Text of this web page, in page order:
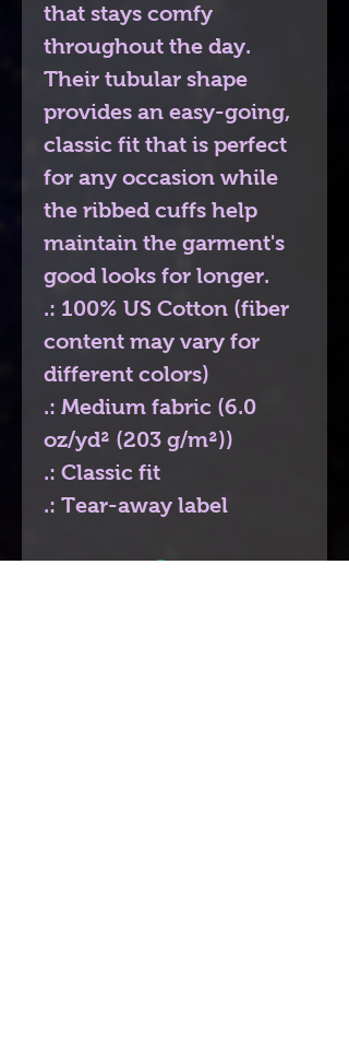
that stays comfy
throughout the day.
Their tubular shape
provides an easy-going,
classic fit that is perfect
for any occasion while
the ribbed cuffs help
maintain the garment's
good looks for longer.
.: 100% US Cotton (fiber
content may vary for
different colors)
.: Medium fabric (6.0
oz/yd² (203 g/m²))
.: Classic fit
.: Tear-away label